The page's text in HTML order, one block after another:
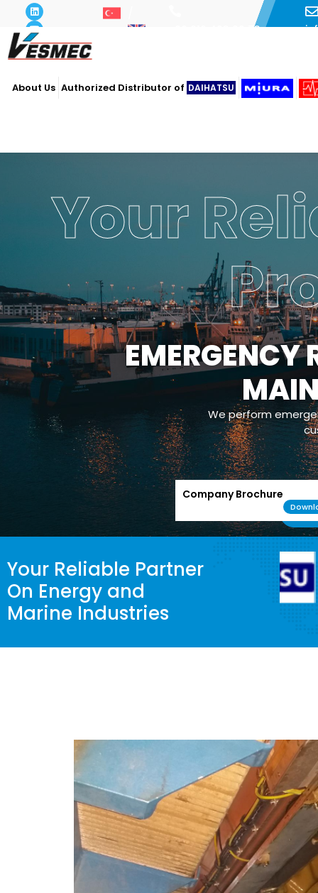
+90 216 493 29 73
About Us Authorized Distributor of DAIHATSU
Your
EMERGENCY
We perform
Company Brochure
Your Reliable Partner
On Energy and
Marine Industries